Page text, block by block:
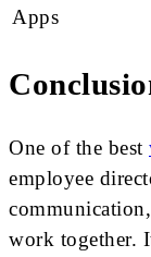
Apps
One of the best
employee
work together.